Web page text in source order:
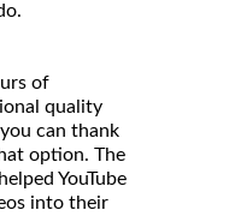
of
quality
can thank
option. The
YouTube
into their